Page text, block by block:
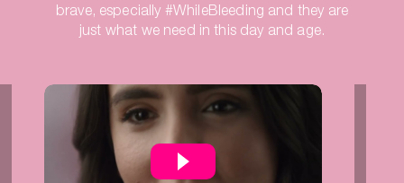
brave, especially #WhileBleeding and they are
just what we need in this day and age.